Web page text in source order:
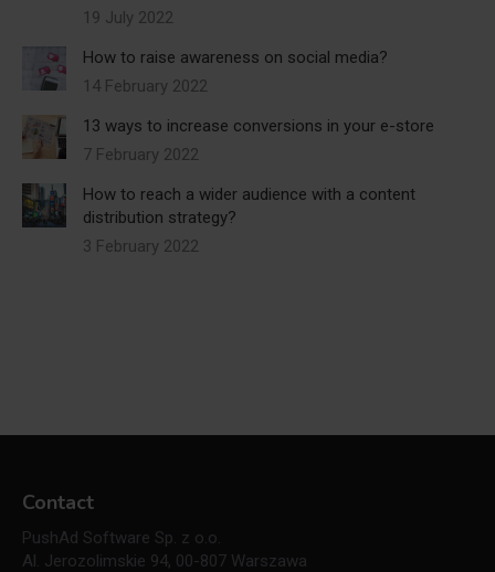
19 July 2022
How to raise awareness on social media?
14 February 2022
13 ways to increase conversions in your e-store
7 February 2022
How to reach a wider audience with a content
distribution strategy?
3 February 2022
Contact
PushAd Software Sp. z o.o.
Al. Jerozolimskie 94, 00-807 Warszawa